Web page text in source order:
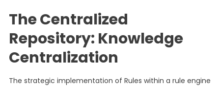
The Centralized
Repository: Knowledge
Centralization
The strategic implementation of Rules within a rule engine